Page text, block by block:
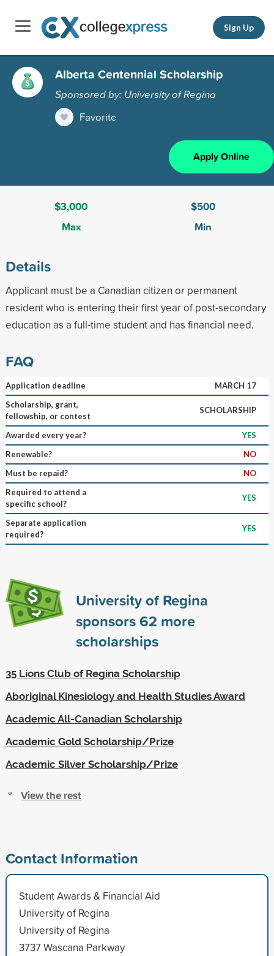
Sign Up
Alberta Centennial Scholarship
Sponsored by: University of Regina
Favorite
Apply Online
$3,000
Max
$500
Min
Details
Applicant must be a Canadian citizen or permanent
resident who is entering their first year of post-secondary
education as a full-time student and has financial need.
FAQ
Application deadline
MARCH 17
Scholarship, grant,
fellowship, or contest
SCHOLARSHIP
Awarded every year?
YES
Renewable?
NO
Must be repaid?
NO
Required to attend a
specific school?
YES
Separate application
required?
YES
University of Regina
sponsors62 more
scholarships
35 Lions Club of Regina Scholarship
Aboriginal Kinesiology and Health Studies Award
Academic All-Canadian Scholarship
Academic Gold Scholarship/Prize
Academic Silver Scholarship/Prize
View the rest
Contact Information
Student Awards & Financial Aid
University of Regina
University of Regina
3737 Wascana Parkway